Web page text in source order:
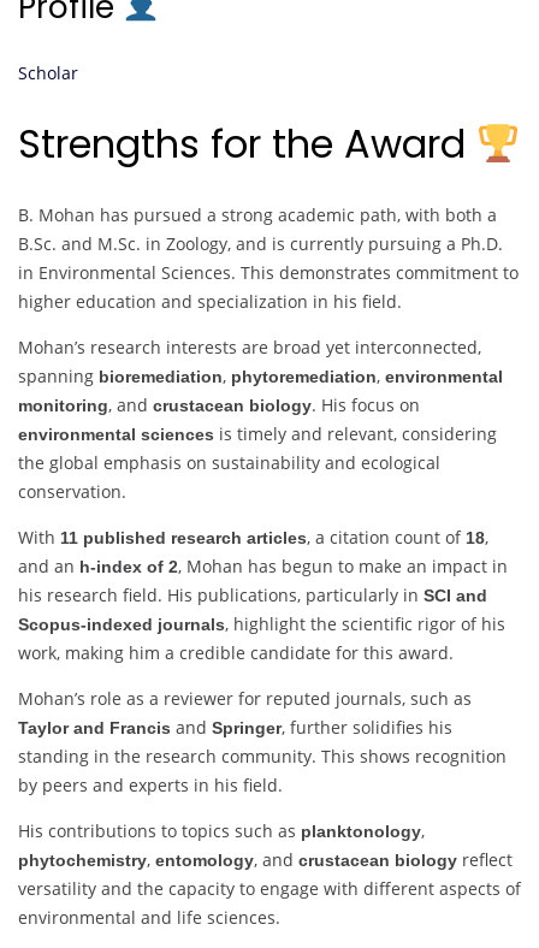
Scholar
Strengths for the Award
B. Mohan has pursued a strong academic path, with both a
B.Sc. and M.Sc. in Zoology, and is currently pursuing a Ph.D.
in Environmental Sciences. This demonstrates commitment to
higher education and specialization in his field.
Mohan’s research interests are broad yet interconnected,
spanning bioremediation, phytoremediation, environmental
monitoring, and crustacean biology. His focus on
environmental sciences is timely and relevant, considering
the global emphasis on sustainability and ecological
conservation.
With 11 published research articles, a citation count of 18,
and an h-index of 2, Mohan has begun to make an impact in
his research field. His publications, particularly in SCI and
Scopus-indexed journals, highlight the scientific rigor of his
work, making him a credible candidate for this award.
Mohan’s role as a reviewer for reputed journals, such as
Taylor and Francis and Springer, further solidifies his
standing in the research community. This shows recognition
by peers and experts in his field.
His contributions to topics such as planktonology,
phytochemistry, entomology, and crustacean biology reflect
versatility and the capacity to engage with different aspects of
environmental and life sciences.